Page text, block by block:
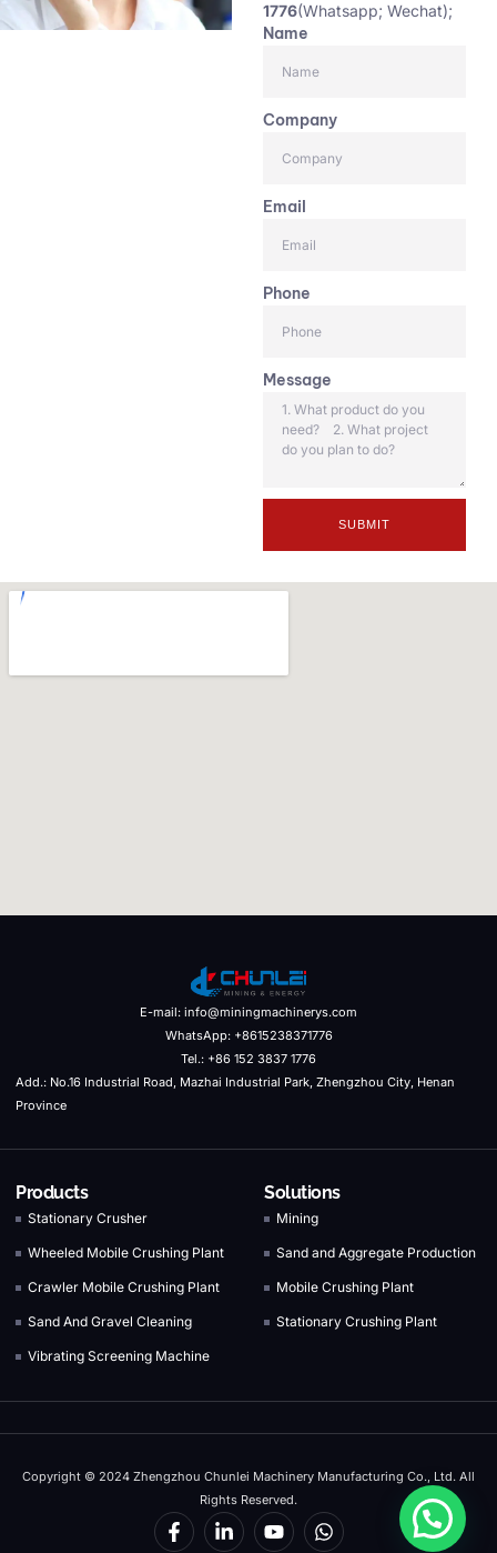
1776(Whatsapp; Wechat);
Name
Company
Email
Phone
Message
SUBMIT
E-mail: info@miningmachinerys.com
WhatsApp: +8615238371776
Tel.: +86 152 3837 1776
Add.: No.16 Industrial Road, Mazhai Industrial Park, Zhengzhou City, Henan
Province
Products
Stationary Crusher
Wheeled Mobile Crushing Plant
Crawler Mobile Crushing Plant
Sand And Gravel Cleaning
Vibrating Screening Machine
Solutions
Mining
Sand and Aggregate Production
Mobile Crushing Plant
Stationary Crushing Plant
Copyright © 2024 Zhengzhou Chunlei Machinery Manufacturing Co., Ltd. All
Rights Reserved.